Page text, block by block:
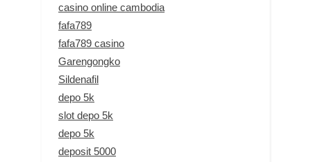
casino online cambodia
fafa789
fafa789 casino
Garengongko
Sildenafil
depo 5k
slot depo 5k
depo 5k
deposit 5000